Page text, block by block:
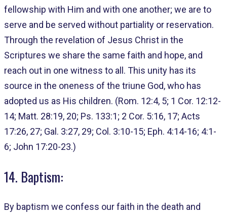
fellowship with Him and with one another; we are to
serve and be served without partiality or reservation.
Through the revelation of Jesus Christ in the
Scriptures we share the same faith and hope, and
reach out in one witness to all. This unity has its
source in the oneness of the triune God, who has
adopted us as His children. (Rom. 12:4, 5; 1 Cor. 12:12-
14; Matt. 28:19, 20; Ps. 133:1; 2 Cor. 5:16, 17; Acts
17:26, 27; Gal. 3:27, 29; Col. 3:10-15; Eph. 4:14-16; 4:1-
6; John 17:20-23.)
14. Baptism:
By baptism we confess our faith in the death and